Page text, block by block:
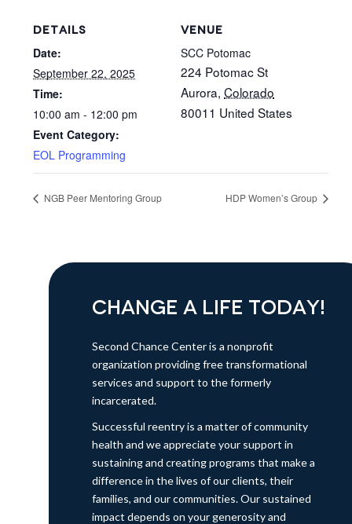
DETAILS
Date:
September 22, 2025
Time:
10:00 am - 12:00 pm
Event Category:
EOL Programming
VENUE
SCC Potomac
224 Potomac St
Aurora, Colorado
80011 United States
NGB Peer Mentoring Group HDP Women’s Group
CHANGE A LIFE TODAY!
Second Chance Center is a nonprofit
organization providing free transformational
services and support to the formerly
incarcerated.
Successful reentry is a matter of community
health and we appreciate your support in
sustaining and creating programs that make a
difference in the lives of our clients, their
families, and our communities. Our sustained
impact depends on your generosity and